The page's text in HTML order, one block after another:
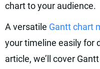
chart to your audience.
A versatile Gantt chart
your timeline easily for
article, we’ll cover